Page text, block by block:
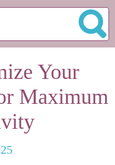
Your
Maximum